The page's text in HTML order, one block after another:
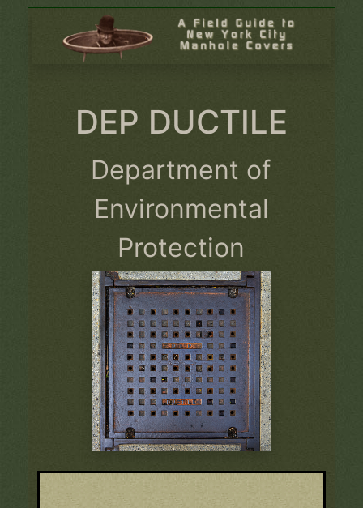
DEP DUCTILE
Department of
Environmental
Protection